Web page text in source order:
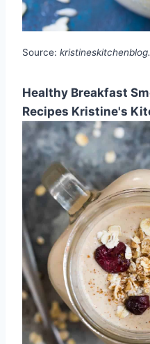
Source:
Healthy Breakfast
Recipes Kristine's